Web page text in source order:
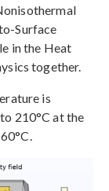
Surface
in the Heat
together.
is
210°C at the